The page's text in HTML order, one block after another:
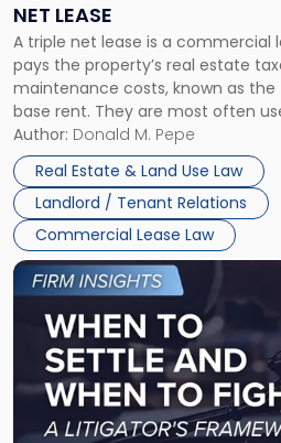
NET LEASE
A triple net lease is a commercial
pays the property’s real estate
maintenance costs, known as
base rent. They are most often
and office buildings and in large
properties, with terms that
Author: Donald M. Pepe
Real Estate & Land Use Law
Landlord / Tenant Relations
Commercial Lease Law
Triple
Net
Lease"
Link
to
post
-
"When